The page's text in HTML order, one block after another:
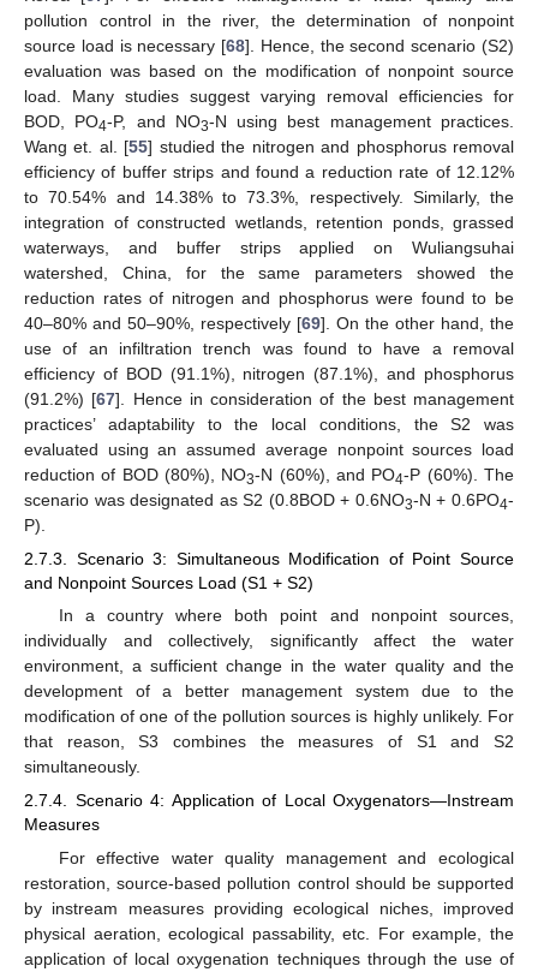
pollution control in the river, the determination of nonpoint
source load is necessary [68]. Hence, the second scenario (S2)
evaluation was based on the modification of nonpoint source
load. Many studies suggest varying removal efficiencies for
BOD, PO4-P, and NO3-N using best management practices.
Wang et. al. [55] studied the nitrogen and phosphorus removal
efficiency of buffer strips and found a reduction rate of 12.12%
to 70.54% and 14.38% to 73.3%, respectively. Similarly, the
integration of constructed wetlands, retention ponds, grassed
waterways, and buffer strips applied on Wuliangsuhai
watershed, China, for the same parameters showed the
reduction rates of nitrogen and phosphorus were found to be
40–80% and 50–90%, respectively [69]. On the other hand, the
use of an infiltration trench was found to have a removal
efficiency of BOD (91.1%), nitrogen (87.1%), and phosphorus
(91.2%) [67]. Hence in consideration of the best management
practices’ adaptability to the local conditions, the S2 was
evaluated using an assumed average nonpoint sources load
reduction of BOD (80%), NO3-N (60%), and PO4-P (60%). The
scenario was designated as S2 (0.8BOD + 0.6NO3-N + 0.6PO4-
P).
2.7.3. Scenario 3: Simultaneous Modification of Point Source
and Nonpoint Sources Load (S1 + S2)
In a country where both point and nonpoint sources,
individually and collectively, significantly affect the water
environment, a sufficient change in the water quality and the
development of a better management system due to the
modification of one of the pollution sources is highly unlikely. For
that reason, S3 combines the measures of S1 and S2
simultaneously.
2.7.4. Scenario 4: Application of Local Oxygenators—Instream
Measures
For effective water quality management and ecological
restoration, source-based pollution control should be supported
by instream measures providing ecological niches, improved
physical aeration, ecological passability, etc. For example, the
application of local oxygenation techniques through the use of